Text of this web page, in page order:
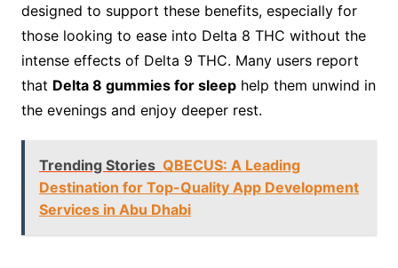
designed to support these benefits, especially for
those looking to ease into Delta 8 THC without the
intense effects of Delta 9 THC. Many users report
that Delta 8 gummies for sleephelp them unwind in
the evenings and enjoy deeper rest.
Trending Stories QBECUS: A Leading
Destination for Top-Quality App Development
Services in Abu Dhabi